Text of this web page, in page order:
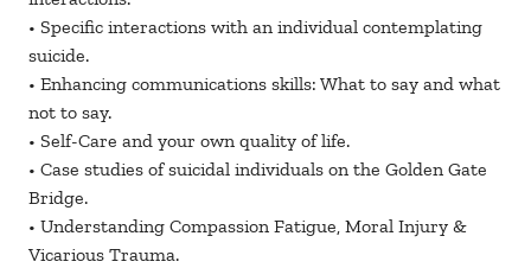
• Specific interactions with an individual contemplating
suicide.
• Enhancing communications skills: What to say and what
not to say.
• Self-Care and your own quality of life.
• Case studies of suicidal individuals on the Golden Gate
Bridge.
• Understanding Compassion Fatigue, Moral Injury &
Vicarious Trauma.